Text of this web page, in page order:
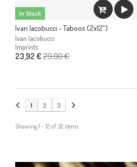
In Stock
Ivan Iacobucci - Taboos (2x12")
Ivan Iacobucci
Imprints
23,92 € 29,90 €
1 2 3
Showing 1 - 12 of 32 items